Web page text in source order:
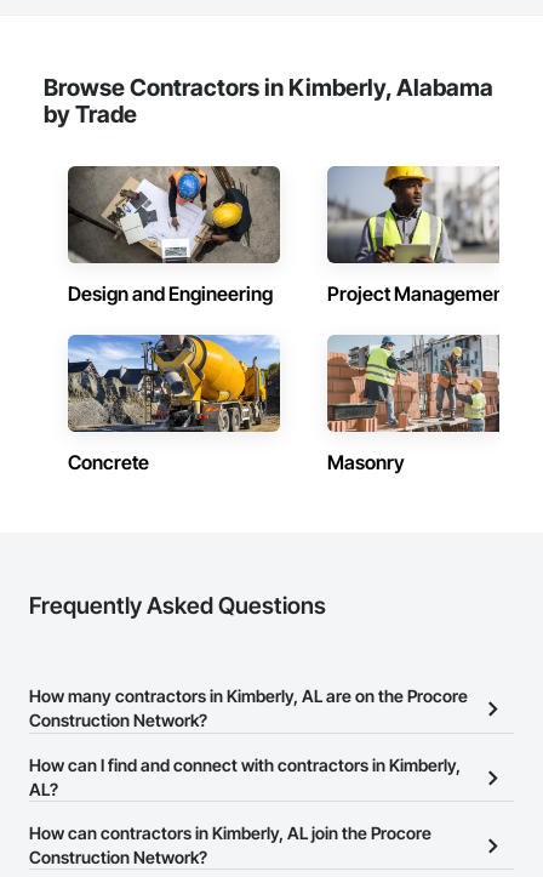
Browse Contractors in Kimberly, Alabama
by Trade
Design and Engineering Project Management
Concrete Masonry
Frequently Asked Questions
How many contractors in Kimberly, AL are on the Procore
Construction Network?
There are currently 10,282 contractors in Kimberly, AL on the
Procore Construction Network.
How can I find and connect with contractors in Kimberly,
AL?
The Procore Construction Network allows you to search for
contractors in Kimberly, AL that meet your business needs. Most
How can contractors in Kimberly, AL join the Procore
Construction Network?